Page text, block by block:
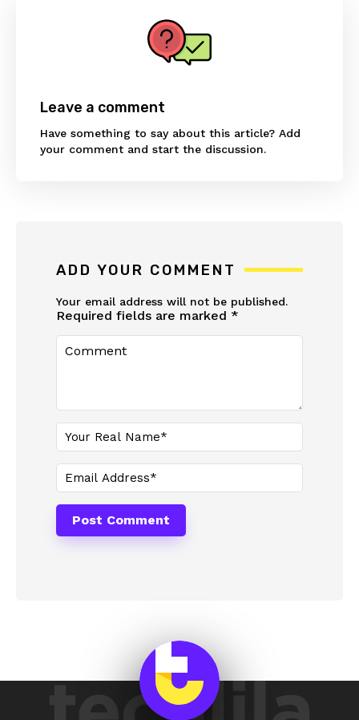
Leave a comment
Have something to say about this article? Add
your comment and start the discussion.
ADD YOUR COMMENT
Your email address will not be published.
Required fields are marked *